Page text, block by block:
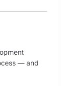
— and